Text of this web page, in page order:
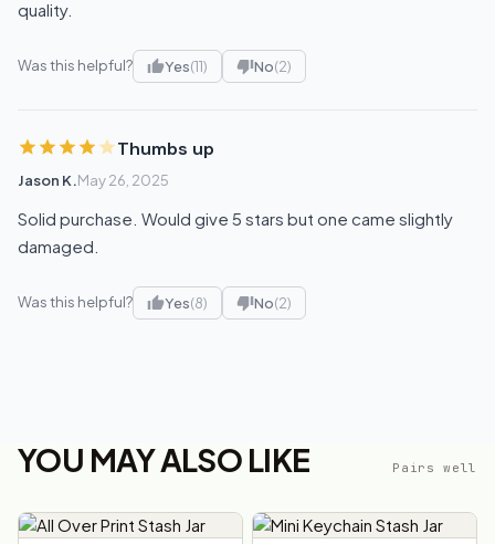
quality.
Was this helpful? Yes(11) No(2)
Thumbs up
Jason K.May 26, 2025
Solid purchase. Would give 5 stars but one came slightly
damaged.
Was this helpful? Yes(8) No(2)
YOU MAY ALSO LIKE Pairs well